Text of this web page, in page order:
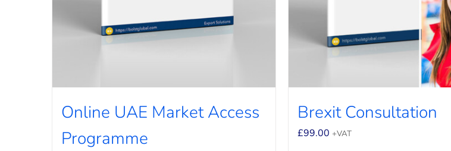
Online UAE Market Access
Programme
Brexit Consultation
£99.00 +VAT